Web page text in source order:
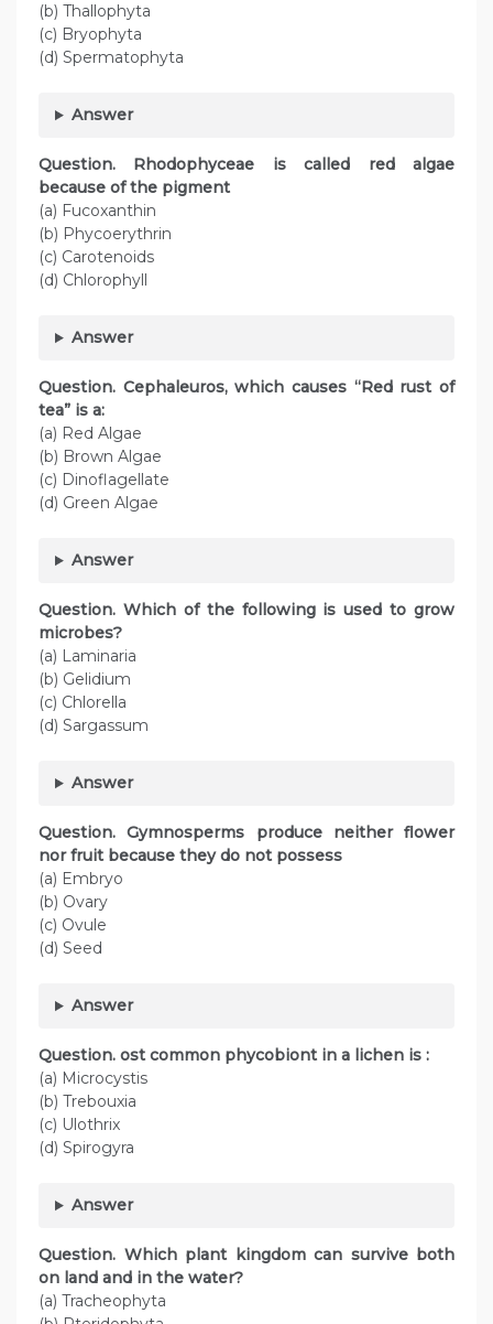
(b) Thallophyta
(c) Bryophyta
(d) Spermatophyta
Answer
Question. Rhodophyceae is called red algae
because of the pigment
(a) Fucoxanthin
(b) Phycoerythrin
(c) Carotenoids
(d) Chlorophyll
Answer
Question. Cephaleuros, which causes “Red rust of
tea” is a:
(a) Red Algae
(b) Brown Algae
(c) Dinoflagellate
(d) Green Algae
Answer
Question. Which of the following is used to grow
microbes?
(a) Laminaria
(b) Gelidium
(c) Chlorella
(d) Sargassum
Answer
Question. Gymnosperms produce neither flower
nor fruit because they do not possess
(a) Embryo
(b) Ovary
(c) Ovule
(d) Seed
Answer
Question. ost common phycobiont in a lichen is :
(a) Microcystis
(b) Trebouxia
(c) Ulothrix
(d) Spirogyra
Answer
Question. Which plant kingdom can survive both
on land and in the water?
(a) Tracheophyta